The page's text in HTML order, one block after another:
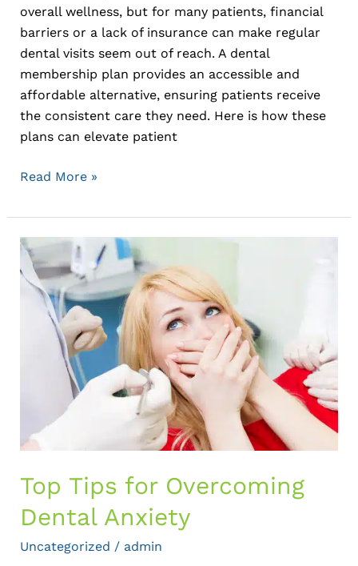
overall wellness, but for many patients, financial
barriers or a lack of insurance can make regular
dental visits seem out of reach. A dental
membership plan provides an accessible and
affordable alternative, ensuring patients receive
the consistent care they need. Here is how these
plans can elevate patient
Read More »
Top Tips for Overcoming
Dental Anxiety
Uncategorized / admin
Top
Tips
for
Overcoming
Dental
Anxiety